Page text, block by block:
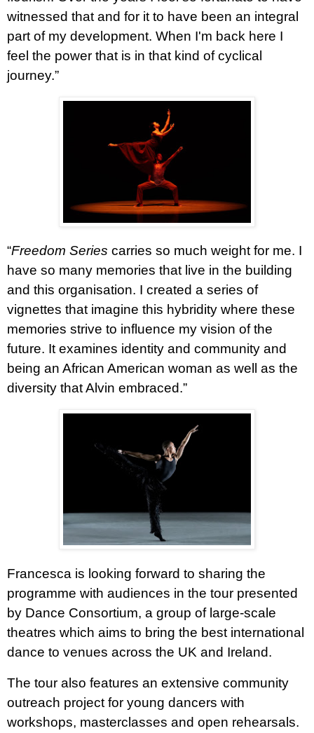
witnessed that and for it to have been an integral
part of my development. When I'm back here I
feel the power that is in that kind of cyclical
journey.”
“Freedom Series carries so much weight for me. I
have so many memories that live in the building
and this organisation. I created a series of
vignettes that imagine this hybridity where these
memories strive to influence my vision of the
future. It examines identity and community and
being an African American woman as well as the
diversity that Alvin embraced.”
Francesca is looking forward to sharing the
programme with audiences in the tour presented
by Dance Consortium, a group of large-scale
theatres which aims to bring the best international
dance to venues across the UK and Ireland.
The tour also features an extensive community
outreach project for young dancers with
workshops, masterclasses and open rehearsals.